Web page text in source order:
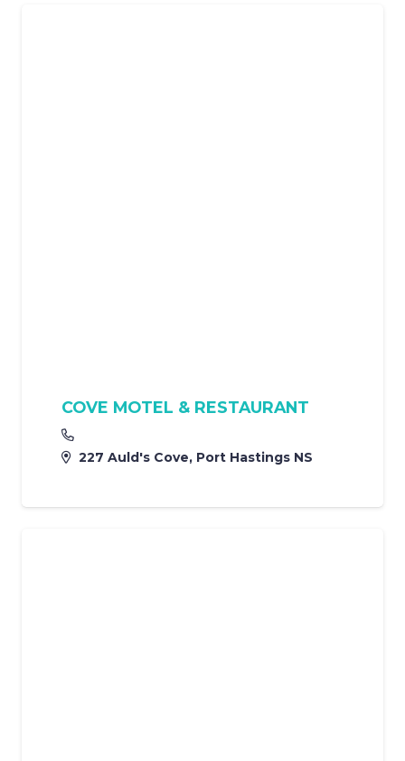
COVE MOTEL & RESTAURANT
227 Auld's Cove, Port Hastings NS